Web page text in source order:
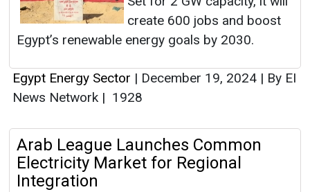
create 600 jobs and boost
Egypt’s renewable energy goals by 2030.
Egypt Energy Sector | December 19, 2024 | By EI
News Network | 1928
Arab League Launches Common
Electricity Market for Regional
Integration